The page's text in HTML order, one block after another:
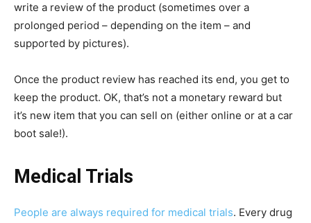
write a review of the product (sometimes over a
prolonged period – depending on the item – and
supported by pictures).
Once the product review has reached its end, you get to
keep the product. OK, that’s not a monetary reward but
it’s new item that you can sell on (either online or at a car
boot sale!).
Medical Trials
People are always required for medical trials. Every drug